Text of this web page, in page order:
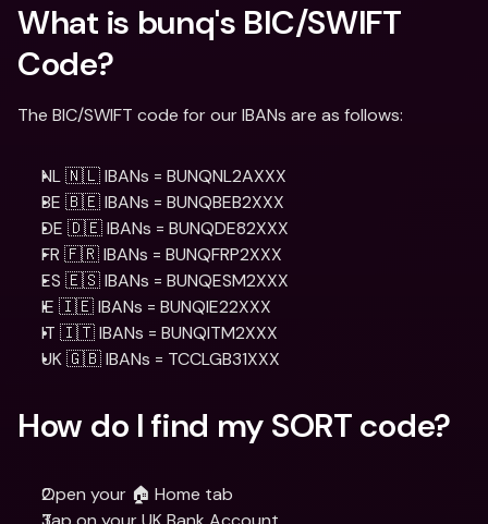
What is bunq's BIC/SWIFT
Code?
The BIC/SWIFT code for our IBANs are as follows:
NL 🇳🇱 IBANs = BUNQNL2AXXX
BE 🇧🇪 IBANs = BUNQBEB2XXX
DE 🇩🇪 IBANs = BUNQDE82XXX
FR 🇫🇷 IBANs = BUNQFRP2XXX
ES 🇪🇸 IBANs = BUNQESM2XXX
IE 🇮🇪 IBANs = BUNQIE22XXX
IT 🇮🇹 IBANs = BUNQITM2XXX
UK 🇬🇧 IBANs = TCCLGB31XXX
How do I find my SORT code?
Open your 🏠 Home tab